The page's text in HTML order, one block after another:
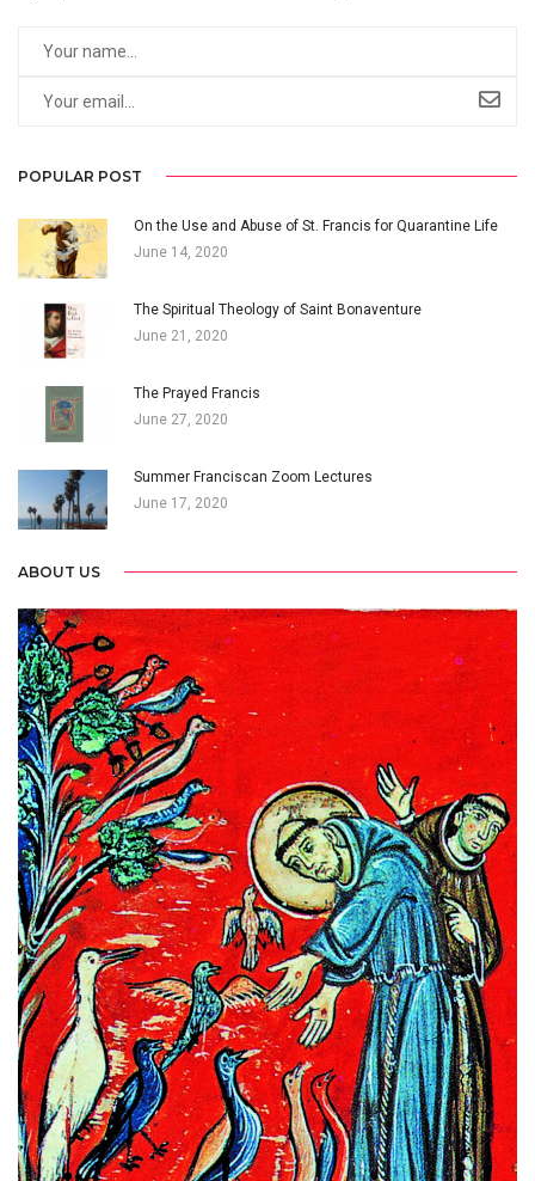
POPULAR POST
On the Use and Abuse of St. Francis for Quarantine Life
June 14, 2020
The Spiritual Theology of Saint Bonaventure
June 21, 2020
The Prayed Francis
June 27, 2020
Summer Franciscan Zoom Lectures
June 17, 2020
ABOUT US